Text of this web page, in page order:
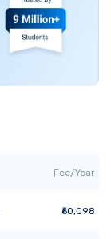
Fee/Year
₹60,098